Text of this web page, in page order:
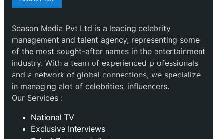
Season Media Pvt Ltd is a leading celebrity
management and talent agency, representing some
of the most sought-after names in the entertainment
industry. With a team of experienced professionals
and a network of global connections, we specialize
in managing alot of celebrities, influencers.
Our Services :
National TV
Exclusive Interviews